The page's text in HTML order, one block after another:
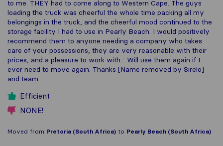
to me. THEY had to come along to Western Cape. The guys
loading the truck was cheerful the whole time packing all my
belongings in the truck, and the cheerful mood continued to the
storage facility I had to use in Pearly Beach. I would positively
recommend them to anyone needing a company who takes
care of your possessions, they are very reasonable with their
prices, and a pleasure to work with... Will use them again if I
ever need to move again. Thanks [Name removed by Sirelo]
and team.
Efficient
NONE!
Moved from Pretoria (South Africa) to Pearly Beach (South Africa)